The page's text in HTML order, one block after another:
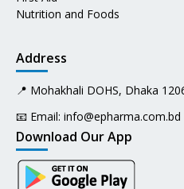
Nutrition and Foods
Address
📍 Mohakhali DOHS, Dhaka
📧 Email: info@epharma.com.bd
Download Our App